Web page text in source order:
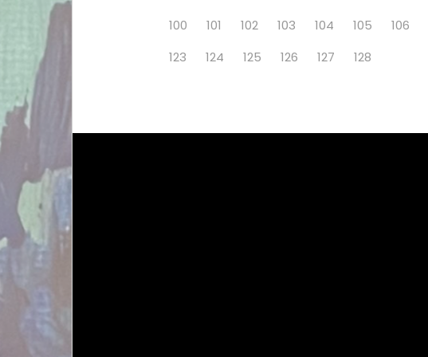
100
101 102 103 104 105 106
123
124 125 126 127 128